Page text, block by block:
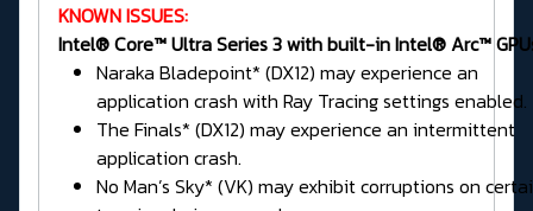
KNOWN ISSUES:
Intel® Core™ Ultra Series 3 with built-in Intel® Arc™
Naraka Bladepoint* (DX12) may experience an
application crash with Ray Tracing settings enabled.
The Finals* (DX12) may experience an intermittent
application crash.
No Man’s Sky* (VK) may exhibit corruptions on